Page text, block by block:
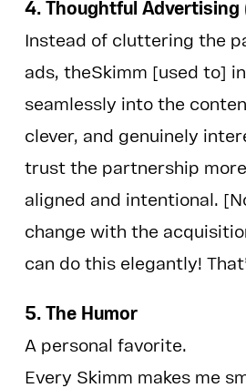
4. Thoughtful Advertising
Instead of cluttering the
ads, theSkimm [used to]
seamlessly into the
clever, and genuinely
trust the partnership
aligned and intentional.
change with the
can do this elegantly!
5. The Humor
A personal favorite.
Every Skimm makes me